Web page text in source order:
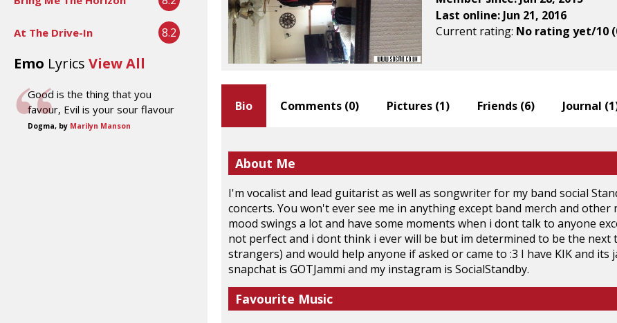
At The Drive-In 8.2
Emo Lyrics View All
Good is the thing that you
favour, Evil is your sour flavour
Dogma, by Marilyn Manson
Last online: Jun 21, 2016
Current rating: No rating yet/10
Bio
About Me
I'm vocalist and lead guitarist as well as songwriter for my band social
concerts. You won't ever see me in anything except band merch and
mood swings a lot and have some moments when i dont talk to anyone
not perfect and i dont think i ever will be but im determined to be the
strangers) and would help anyone if asked or came to :3 I have KIK and its
snapchat is GOTJammi and my instagram is SocialStandby.
Favourite Music
Comments (0) Pictures (1) Friends (6) Journal (1